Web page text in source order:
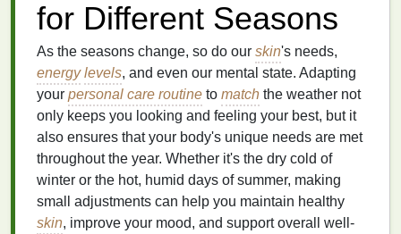
for Different Seasons
As the seasons change, so do our skin's needs,
energy levels, and even our mental state. Adapting
your personal care routine to match the weather not
only keeps you looking and feeling your best, but it
also ensures that your body's unique needs are met
throughout the year. Whether it's the dry cold of
winter or the hot, humid days of summer, making
small adjustments can help you maintain healthy
skin, improve your mood, and support overall well-